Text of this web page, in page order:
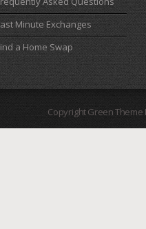
Minute Exchanges
a Home Swap
Copyright Green